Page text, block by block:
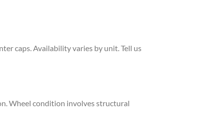
caps. Availability varies by unit. Tell us
Wheel condition involves structural